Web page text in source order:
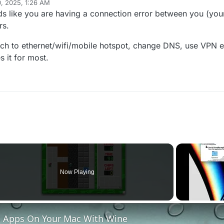
2025, 1:26 AM
like you are having a connection error between you
to ethernet/wifi/mobile hotspot, change DNS, use VPN
it for most.
Now Playing
On Your Mac With Wine